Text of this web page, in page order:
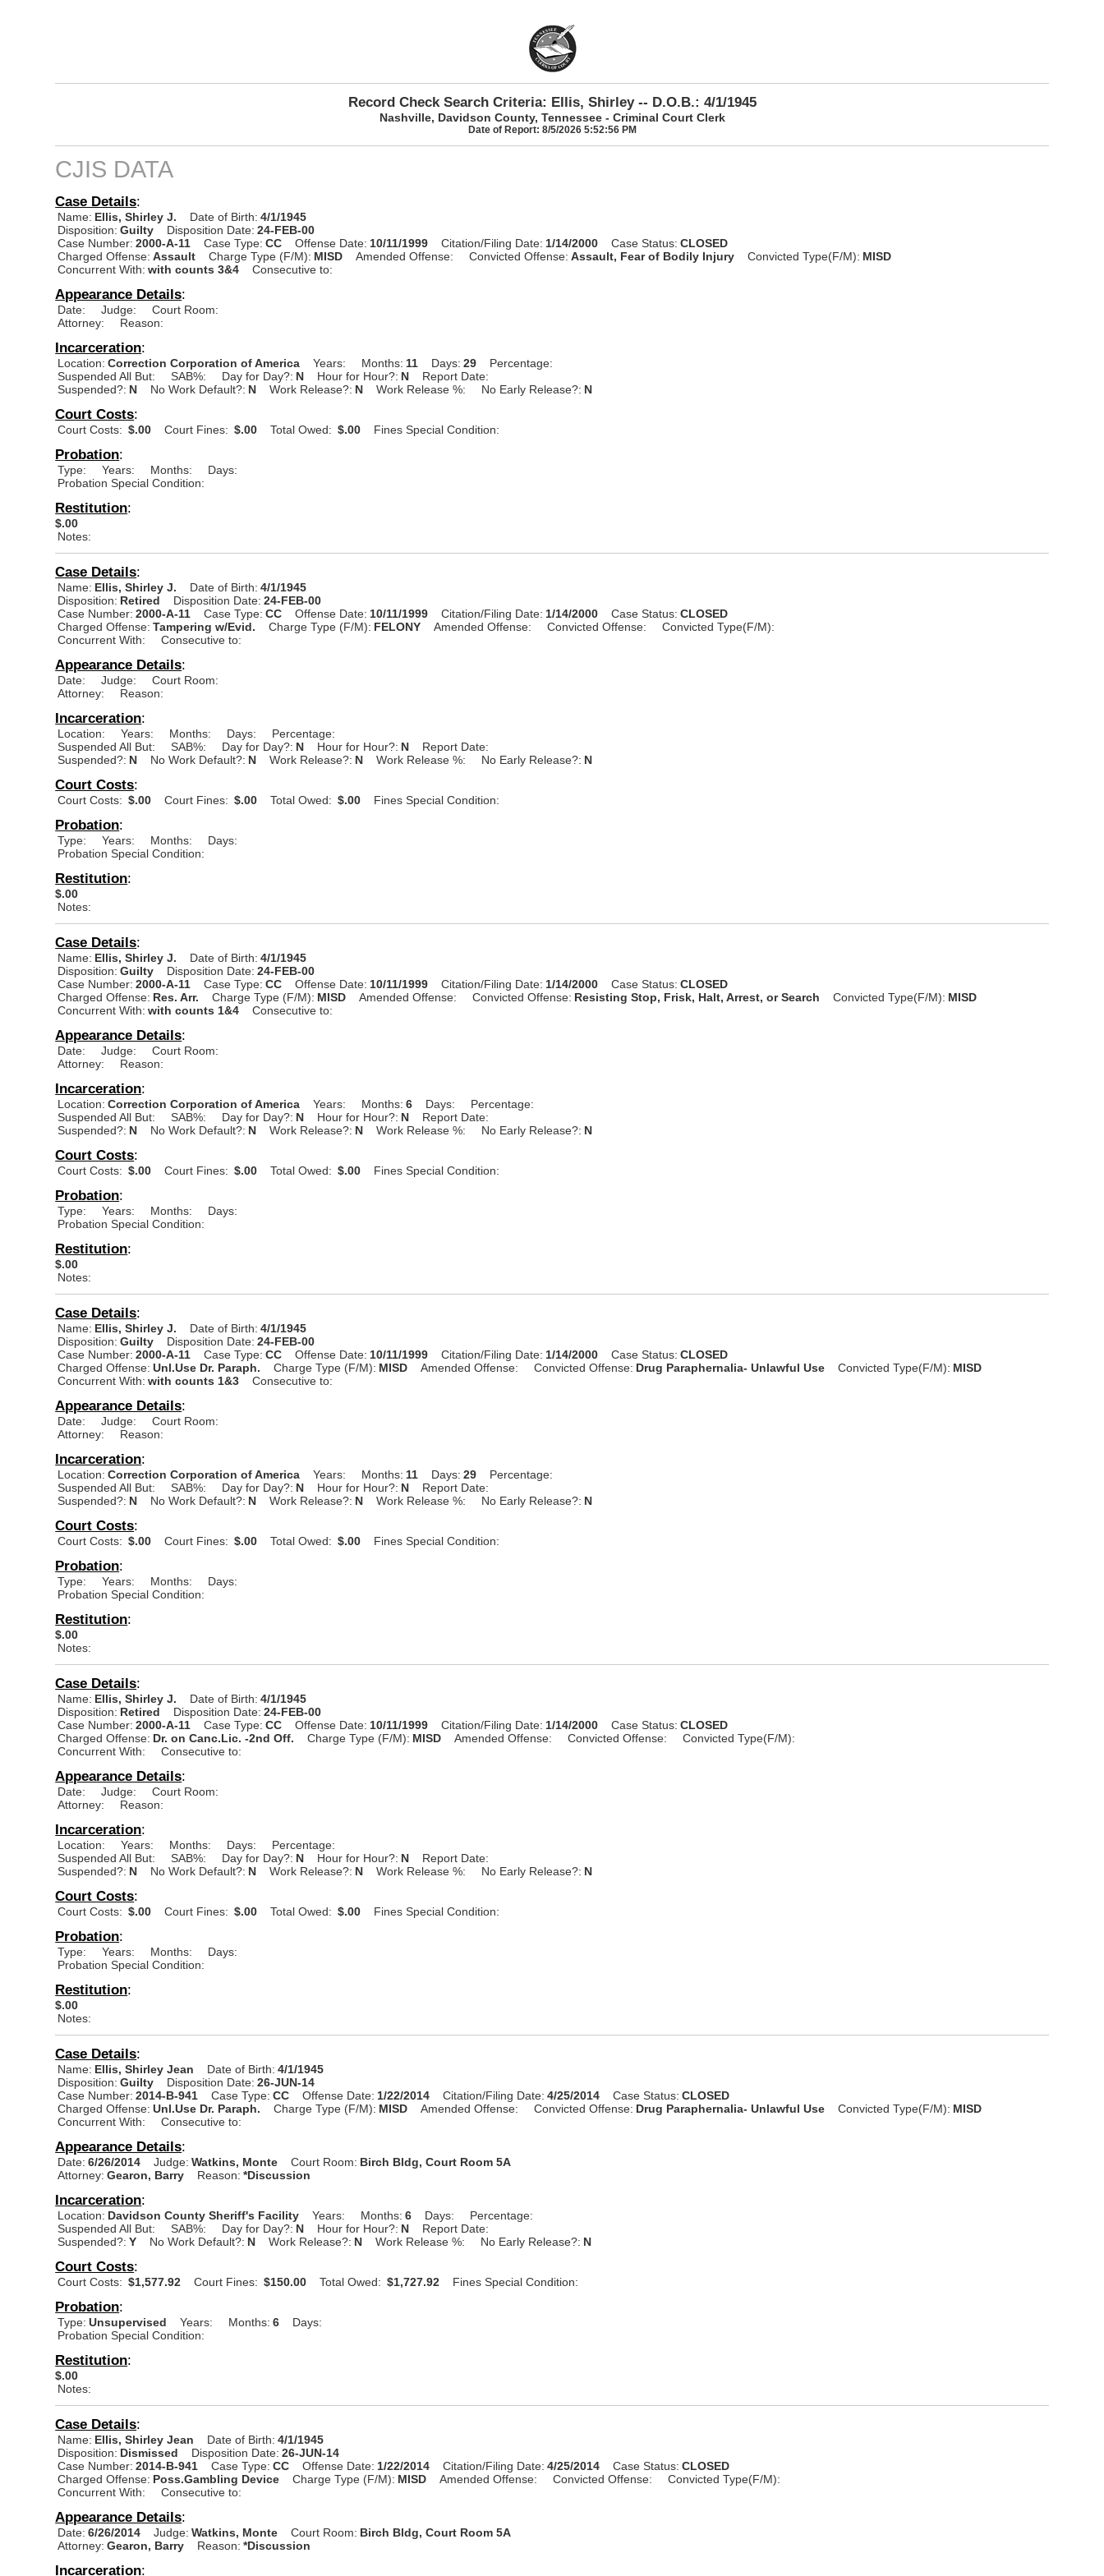
Record Check Search Criteria: Ellis, Shirley -- D.O.B.: 4/1/1945
Nashville, Davidson County, Tennessee - Criminal Court Clerk
Date of Report: 8/5/2026 5:52:56 PM
CJIS DATA
Case Details:
Name: Ellis, Shirley J. Date of Birth: 4/1/1945
Disposition: Guilty Disposition Date: 24-FEB-00
Case Number: 2000-A-11 Case Type: CC Offense Date: 10/11/1999 Citation/Filing Date: 1/14/2000 Case Status: CLOSED
Charged Offense: Assault Charge Type (F/M): MISD Amended Offense: Convicted Offense: Assault, Fear of Bodily Injury Convicted Type(F/M): MISD
Concurrent With: with counts 3&4 Consecutive to:
Appearance Details:
Date: Judge:
Court Room:
Attorney:
Reason:
Incarceration:
Location: Correction Corporation of America Years: Months: 11 Days: 29
Percentage:
Suspended All But:
SAB%: Day for Day?: N Hour for Hour?: N
Report Date:
Suspended?: N No Work Default?: N Work Release?: N Work Release %: No Early Release?: N
Court Costs:
Court Costs: $.00 Court Fines: $.00 Total Owed: $.00 Fines Special Condition:
Probation:
Type: Years: Months:
Days:
Probation Special Condition:
Restitution:
$.00
Notes:
Case Details:
Name: Ellis, Shirley J. Date of Birth: 4/1/1945
Disposition: Retired Disposition Date: 24-FEB-00
Case Number: 2000-A-11 Case Type: CC Offense Date: 10/11/1999 Citation/Filing Date: 1/14/2000 Case Status: CLOSED
Charged Offense: Tampering w/Evid. Charge Type (F/M): FELONY Amended Offense: Convicted Offense:
Convicted Type(F/M):
Concurrent With:
Consecutive to:
Appearance Details:
Date: Judge:
Court Room:
Attorney:
Reason:
Incarceration:
Location: Years: Months: Days:
Percentage:
Suspended All But:
SAB%: Day for Day?: N Hour for Hour?: N
Report Date:
Suspended?: N No Work Default?: N Work Release?: N Work Release %: No Early Release?: N
Court Costs:
Court Costs: $.00 Court Fines: $.00 Total Owed: $.00 Fines Special Condition:
Probation:
Type: Years: Months:
Days:
Probation Special Condition:
Restitution:
$.00
Notes:
Case Details:
Name: Ellis, Shirley J. Date of Birth: 4/1/1945
Disposition: Guilty Disposition Date: 24-FEB-00
Case Number: 2000-A-11 Case Type: CC Offense Date: 10/11/1999 Citation/Filing Date: 1/14/2000 Case Status: CLOSED
Charged Offense: Res. Arr. Charge Type (F/M): MISD Amended Offense: Convicted Offense: Resisting Stop, Frisk, Halt, Arrest, or Search Convicted Type(F/M): MISD
Concurrent With: with counts 1&4 Consecutive to:
Appearance Details:
Date: Judge:
Court Room:
Attorney:
Reason:
Incarceration:
Location: Correction Corporation of America Years: Months: 6 Days:
Percentage:
Suspended All But:
SAB%: Day for Day?: N Hour for Hour?: N
Report Date:
Suspended?: N No Work Default?: N Work Release?: N Work Release %: No Early Release?: N
Court Costs:
Court Costs: $.00 Court Fines: $.00 Total Owed: $.00 Fines Special Condition:
Probation:
Type: Years: Months:
Days:
Probation Special Condition:
Restitution:
$.00
Notes:
Case Details:
Name: Ellis, Shirley J. Date of Birth: 4/1/1945
Disposition: Guilty Disposition Date: 24-FEB-00
Case Number: 2000-A-11 Case Type: CC Offense Date: 10/11/1999 Citation/Filing Date: 1/14/2000 Case Status: CLOSED
Charged Offense: Unl.Use Dr. Paraph. Charge Type (F/M): MISD Amended Offense: Convicted Offense: Drug Paraphernalia- Unlawful Use Convicted Type(F/M): MISD
Concurrent With: with counts 1&3 Consecutive to:
Appearance Details:
Date: Judge:
Court Room:
Attorney:
Reason:
Incarceration:
Location: Correction Corporation of America Years: Months: 11 Days: 29
Percentage:
Suspended All But:
SAB%: Day for Day?: N Hour for Hour?: N
Report Date:
Suspended?: N No Work Default?: N Work Release?: N Work Release %: No Early Release?: N
Court Costs:
Court Costs: $.00 Court Fines: $.00 Total Owed: $.00 Fines Special Condition:
Probation:
Type: Years: Months:
Days:
Probation Special Condition:
Restitution:
$.00
Notes:
Case Details:
Name: Ellis, Shirley J. Date of Birth: 4/1/1945
Disposition: Retired Disposition Date: 24-FEB-00
Case Number: 2000-A-11 Case Type: CC Offense Date: 10/11/1999 Citation/Filing Date: 1/14/2000 Case Status: CLOSED
Charged Offense: Dr. on Canc.Lic. -2nd Off. Charge Type (F/M): MISD Amended Offense: Convicted Offense:
Convicted Type(F/M):
Concurrent With:
Consecutive to:
Appearance Details:
Date: Judge:
Court Room:
Attorney:
Reason:
Incarceration:
Location: Years: Months: Days:
Percentage:
Suspended All But:
SAB%: Day for Day?: N Hour for Hour?: N
Report Date:
Suspended?: N No Work Default?: N Work Release?: N Work Release %: No Early Release?: N
Court Costs:
Court Costs: $.00 Court Fines: $.00 Total Owed: $.00 Fines Special Condition:
Probation:
Type: Years: Months:
Days:
Probation Special Condition:
Restitution:
$.00
Notes:
Case Details:
Name: Ellis, Shirley Jean Date of Birth: 4/1/1945
Disposition: Guilty Disposition Date: 26-JUN-14
Case Number: 2014-B-941 Case Type: CC Offense Date: 1/22/2014 Citation/Filing Date: 4/25/2014 Case Status: CLOSED
Charged Offense: Unl.Use Dr. Paraph. Charge Type (F/M): MISD Amended Offense: Convicted Offense: Drug Paraphernalia- Unlawful Use Convicted Type(F/M): MISD
Concurrent With:
Consecutive to:
Appearance Details:
Date: 6/26/2014 Judge: Watkins, Monte Court Room: Birch Bldg, Court Room 5A
Attorney: Gearon, Barry Reason: *Discussion
Incarceration:
Location: Davidson County Sheriff's Facility Years: Months: 6 Days:
Percentage:
Suspended All But:
SAB%: Day for Day?: N Hour for Hour?: N
Report Date:
Suspended?: Y No Work Default?: N Work Release?: N Work Release %: No Early Release?: N
Court Costs:
Court Costs: $1,577.92 Court Fines: $150.00 Total Owed: $1,727.92 Fines Special Condition:
Probation:
Type: Unsupervised Years: Months: 6
Days:
Probation Special Condition:
Restitution:
$.00
Notes:
Case Details:
Name: Ellis, Shirley Jean Date of Birth: 4/1/1945
Disposition: Dismissed Disposition Date: 26-JUN-14
Case Number: 2014-B-941 Case Type: CC Offense Date: 1/22/2014 Citation/Filing Date: 4/25/2014 Case Status: CLOSED
Charged Offense: Poss.Gambling Device Charge Type (F/M): MISD Amended Offense: Convicted Offense:
Convicted Type(F/M):
Concurrent With:
Consecutive to:
Appearance Details:
Date: 6/26/2014 Judge: Watkins, Monte Court Room: Birch Bldg, Court Room 5A
Attorney: Gearon, Barry Reason: *Discussion
Incarceration: